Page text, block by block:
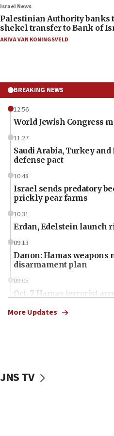
Israel News
Palestinian Authority banks
shekel transfer to Bank of
AKIVA VAN KONINGSVELD
BREAKING NEWS
12:56
World Jewish Congress
11:27
Saudi Arabia, Turkey
defense pact
10:48
Israel sends predatory
prickly pear farms
10:31
Erdan, Edelstein launch
09:13
Danon: Hamas weapons
disarmament plan
09:05
Oct. 7 Hamas terrorist
vessels under Iran
More Updates
JNS TV